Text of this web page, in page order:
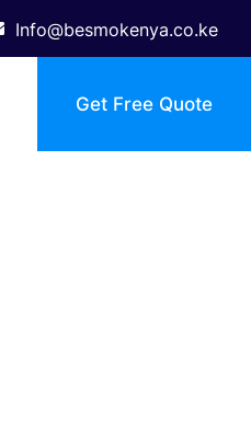
Info@besmokenya.co.ke
Get Free Quote